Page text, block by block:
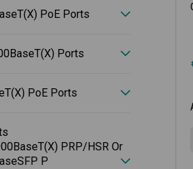
PoE Ports
Ports
PoE Ports
PRP/HSR Or
P